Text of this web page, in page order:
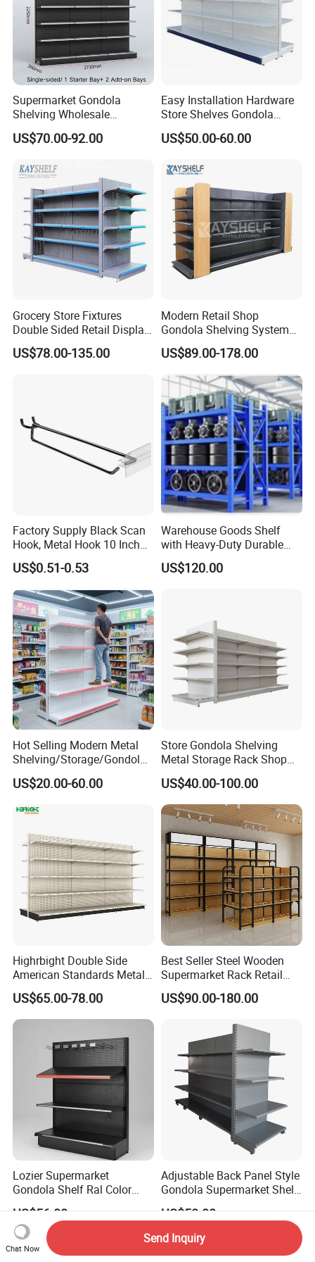
Send us your floor plan TODAY! Get
your customized 3D liquor store
design & competitive quotation within
48 hours!
Supermarket Gondola
Shelving Wholesale
Supermarket Shelves for
Retail Store Rack Shelving
US$70.00-92.00
Easy Installation Hardware
Store Shelves Gondola
Goods Supermarket Shelf
US$50.00-60.00
Grocery Store Fixtures
Double Sided Retail Display
Metal Island Shelving
Supermarket Gondola Shelf
US$78.00-135.00
Modern Retail Shop
Gondola Shelving System
Grocery Store Used Display
Shelving for Sale
US$89.00-178.00
Factory Supply Black Scan
Hook, Metal Hook 10 Inch
for 1/4 Pegboard
US$0.51-0.53
Warehouse Goods Shelf
with Heavy-Duty Durable
High Quality
US$120.00
Hot Selling Modern Metal
Shelving/Storage/Gondola/
Pharmacy Shelving Storage
Rack/Display/Book/Used
US$20.00-60.00
Store Gondola Shelving
Metal Storage Rack Shop
Display Equipment Island
Supermarket Shelf
US$40.00-100.00
Highrbight Double Side
American Standards Metal
White America Classical
Supermarket Gondola Shelf
US$65.00-78.00
Best Seller Steel Wooden
Supermarket Rack Retail
Store Cosmetic Display
Shelving
US$90.00-180.00
Lozier Supermarket
Gondola Shelf Ral Color
Card Options CE & ISO
US$56.00
Adjustable Back Panel Style
Gondola Supermarket Shelf,
Shelves, Different Layers,
Durable Shelves
US$50.00
Chat Now
Send Inquiry